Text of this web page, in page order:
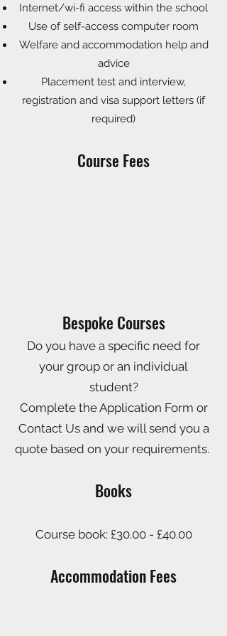
Internet/wi-fi access within the school
Use of self-access computer room
Welfare and accommodation help and
advice
Placement test and interview,
registration and visa support letters (if
required)
Course Fees
Bespoke Courses
Do you have a specific need for
your group or an individual
student?
Complete the Application Form or
Contact Us and we will send you a
quote based on your requirements.
Books
Course book: £30.00 - £40.00
AccommodationFees